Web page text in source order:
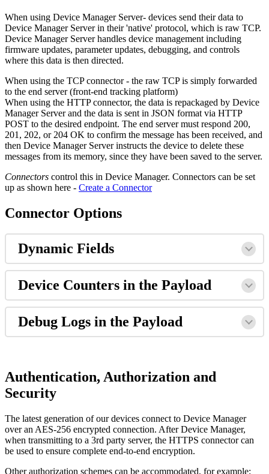
When using Device Manager Server- devices send their data to
Device Manager Server in their 'native' protocol, which is raw TCP.
Device Manager Server handles device management including
firmware updates, parameter updates, debugging, and controls
where this data is then directed.
When using the TCP connector - the raw TCP is simply forwarded
to the end server (front-end tracking platform)
When using the HTTP connector, the data is repackaged by Device
Manager Server and the data is sent in JSON format via HTTP
POST to the desired endpoint. The end server must respond 200,
201, 202, or 204 OK to confirm the message has been received, and
then Device Manager Server instructs the device to delete these
messages from its memory, since they have been saved to the server.
Connectors control this in Device Manager. Connectors can be set
up as shown here - Create a Connector
Connector Options
Dynamic Fields
Device Counters in the Payload
Debug Logs in the Payload
Authentication, Authorization and
Security
The latest generation of our devices connect to Device Manager
over an AES-256 encrypted connection. After Device Manager,
when transmitting to a 3rd party server, the HTTPS connector can
be used to ensure complete end-to-end encryption.
Other authorization schemes can be accommodated, for example: